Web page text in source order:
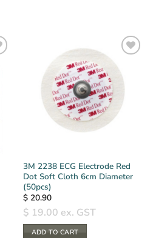
3M 2238 ECG Electrode Red
Dot Soft Cloth 6cm Diameter
(50pcs)
$20.90
$ 19.00 ex. GST
ADD TO CART